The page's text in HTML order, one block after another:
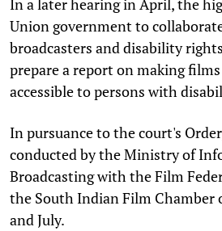
In a later hearing in April, the
Union government to
broadcasters and disability
prepare a report on making
accessible to persons with
In pursuance to the court's
conducted by the Ministry of
Broadcasting with the Film
the South Indian Film Chamber
and July.